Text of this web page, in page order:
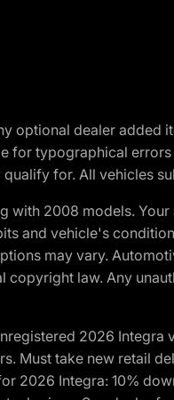
optional dealer
for typographical
for. All vehicles
with 2008 models.
and vehicle's
may vary.
copyright law. Any
2026
Must take new retail
2026 Integra: 10%